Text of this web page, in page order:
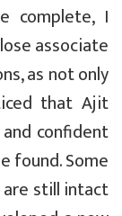
complete, I
associate
as not only
that Ajit
confident
found. Some
are still intact